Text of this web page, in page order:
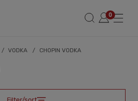
/ VODKA / CHOPIN VODKA